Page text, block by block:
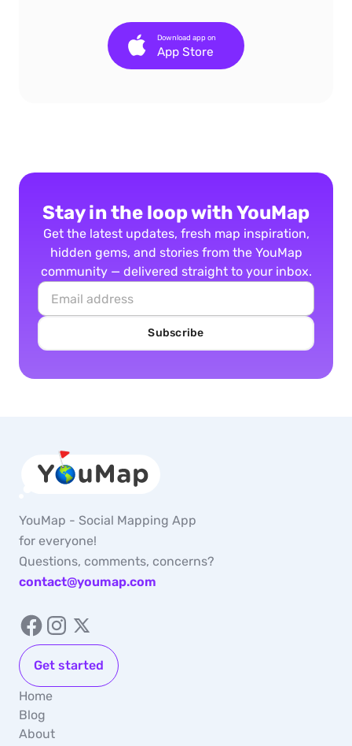
App Store
Download app on
Stay in the loop with YouMap
Get the latest updates, fresh map inspiration,
hidden gems, and stories from the YouMap
community — delivered straight to your inbox.
Subscribe
YouMap - Social Mapping App
for everyone!
Questions, comments, concerns?
contact@youmap.com
Get started
Home
Blog
About